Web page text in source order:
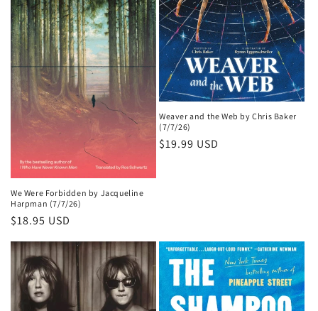
We Were Forbidden by Jacqueline
Harpman (7/7/26)
Regular
$18.95 USD
Weaver and the Web by Chris Baker
(7/7/26)
Regular
$19.99 USD